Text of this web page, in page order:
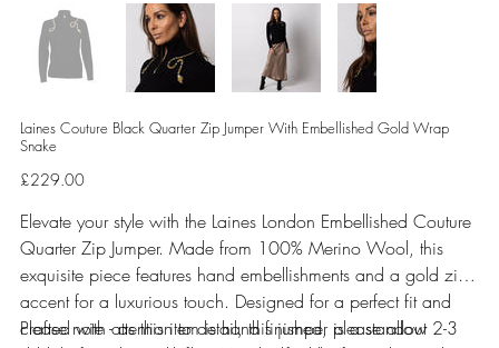
Laines Couture Black Quarter Zip Jumper With Embellished Gold Wrap
Snake
Price
£229.00
Elevate your style with the Laines London Embellished Couture
Quarter Zip Jumper. Made from 100% Merino Wool, this
exquisite piece features hand embellishments and a gold zip
accent for a luxurious touch. Designed for a perfect fit and
crafted with attention to detail, this jumper is a standout
Please note - as this item is hand finished, please allow 2-3